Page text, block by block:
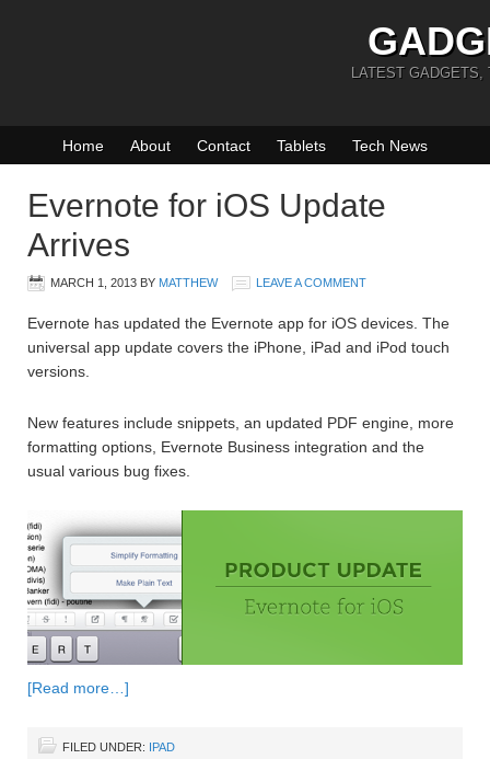
LATEST GADGETS,
Home About Contact Tablets Tech News
Evernote for iOS Update
Arrives
MARCH 1, 2013 BY MATTHEW LEAVE A COMMENT
Evernote has updated the Evernote app for iOS devices. The
universal app update covers the iPhone, iPad and iPod touch
versions.
New features include snippets, an updated PDF engine, more
formatting options, Evernote Business integration and the
usual various bug fixes.
[Read more…]
FILED UNDER: IPAD